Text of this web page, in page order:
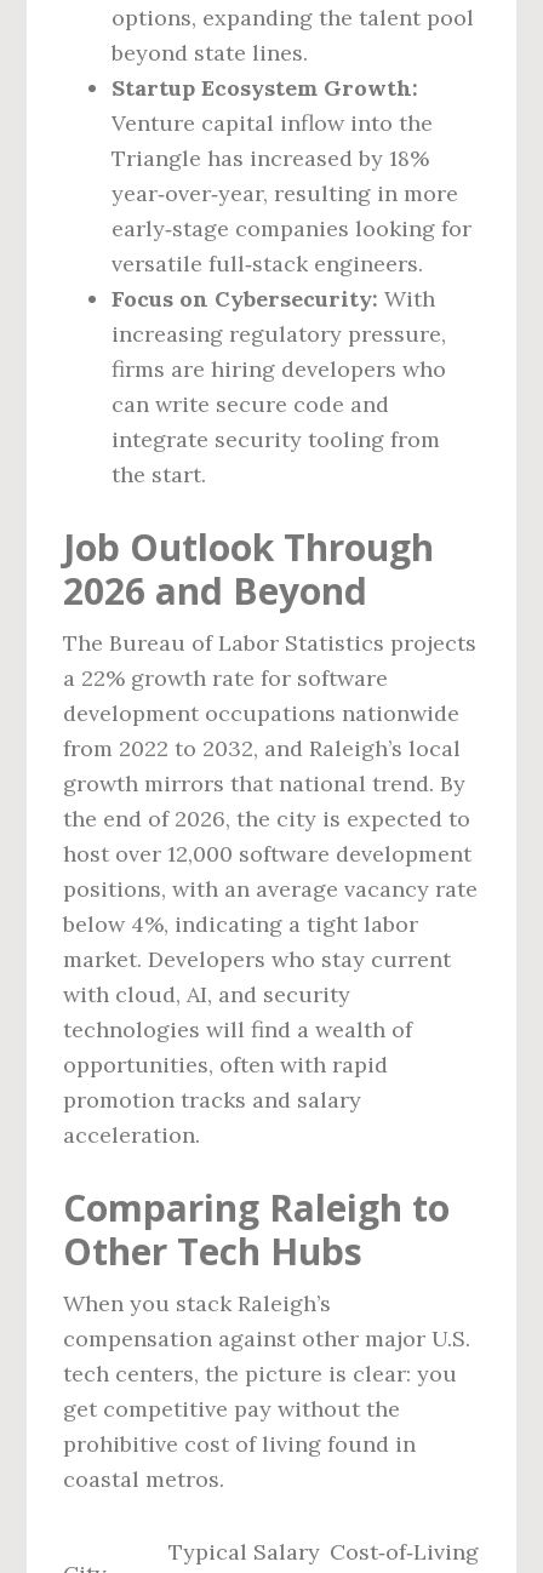
options, expanding the talent pool
beyond state lines.
Startup Ecosystem Growth:
Venture capital inflow into the
Triangle has increased by 18%
year‑over‑year, resulting in more
early‑stage companies looking for
versatile full‑stack engineers.
Focus on Cybersecurity: With
increasing regulatory pressure,
firms are hiring developers who
can write secure code and
integrate security tooling from
the start.
Job Outlook Through
2026 and Beyond
The Bureau of Labor Statistics projects
a 22% growth rate for software
development occupations nationwide
from 2022 to 2032, and Raleigh’s local
growth mirrors that national trend. By
the end of 2026, the city is expected to
host over 12,000 software development
positions, with an average vacancy rate
below 4%, indicating a tight labor
market. Developers who stay current
with cloud, AI, and security
technologies will find a wealth of
opportunities, often with rapid
promotion tracks and salary
acceleration.
Comparing Raleigh to
Other Tech Hubs
When you stack Raleigh’s
compensation against other major U.S.
tech centers, the picture is clear: you
get competitive pay without the
prohibitive cost of living found in
coastal metros.
Typical Salary Cost‑of‑Living